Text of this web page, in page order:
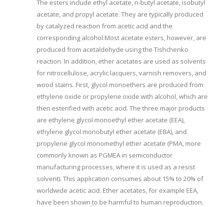
The esters include ethyl acetate, n-butyl acetate, isobutyl
acetate, and propyl acetate. They are typically produced
by catalyzed reaction from acetic acid and the
corresponding alcohol:Most acetate esters, however, are
produced from acetaldehyde using the Tishchenko
reaction. In addition, ether acetates are used as solvents
for nitrocellulose, acrylic lacquers, varnish removers, and
wood stains. First, glycol monoethers are produced from
ethylene oxide or propylene oxide with alcohol, which are
then esterified with acetic acid. The three major products
are ethylene glycol monoethyl ether acetate (EEA),
ethylene glycol monobutyl ether acetate (EBA), and
propylene glycol monomethyl ether acetate (PMA, more
commonly known as PGMEA in semiconductor
manufacturing processes, where it is used as a resist
solvent). This application consumes about 15% to 20% of
worldwide acetic acid. Ether acetates, for example EEA,
have been shown to be harmful to human reproduction.